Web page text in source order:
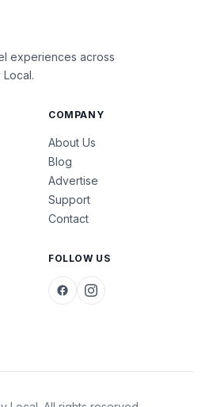
experiences across
COMPANY
About Us
Blog
Advertise
Support
Contact
FOLLOW US